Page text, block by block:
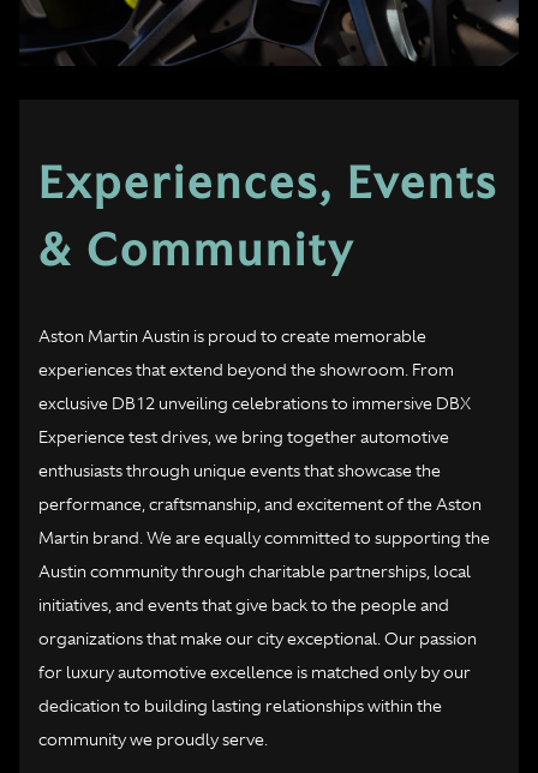
Experiences, Events
& Community
Aston Martin Austin is proud to create memorable
experiences that extend beyond the showroom. From
exclusive DB12 unveiling celebrations to immersive DBX
Experience test drives, we bring together automotive
enthusiasts through unique events that showcase the
performance, craftsmanship, and excitement of the Aston
Martin brand. We are equally committed to supporting the
Austin community through charitable partnerships, local
initiatives, and events that give back to the people and
organizations that make our city exceptional. Our passion
for luxury automotive excellence is matched only by our
dedication to building lasting relationships within the
community we proudly serve.